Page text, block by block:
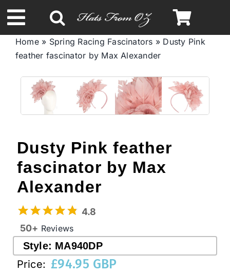
to
content
Toggle
NavigationSpring & Summer
Autumn & Winter
Limited Edition
STETSON Hats
Australian Leather Hats
Western Cowboy Hats
Home» Spring Racing Fascinators » Dusty Pink
feather fascinator by Max Alexander
Dusty Pink feather
fascinator by Max
Alexander
4.8
50+ Reviews
Style: MA940DP
Price: £94.95 GBP